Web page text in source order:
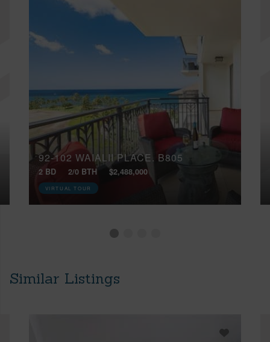
92-102 WAIALII PLACE, B805
2 BD 2/0 BTH $2,488,000
VIRTUAL TOUR
Similar Listings